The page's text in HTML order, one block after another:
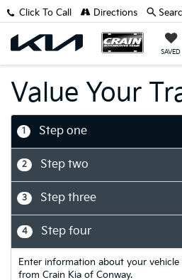
SAVED
Click To Call Directions
Value Your
1 Step one
2 Step two
3 Step three
4 Step four
Enter information about your
from Crain Kia of Conway.